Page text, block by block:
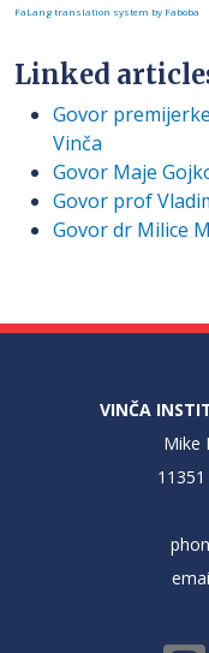
FaLang translation system by Faboba
Linked
Govor
Vinča
Govor Maje
Govor prof
Govor dr Milice
VINČA
Mike